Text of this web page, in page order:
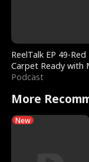
ReelTalk EP 49-Red
Carpet Ready with
Podcast
More
New